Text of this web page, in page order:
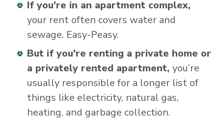
If you're in an apartment complex,
your rent often covers water and
sewage. Easy-Peasy.
But if you're renting a private home or
a privately rented apartment, you’re
usually responsible for a longer list of
things like electricity, natural gas,
heating, and garbage collection.